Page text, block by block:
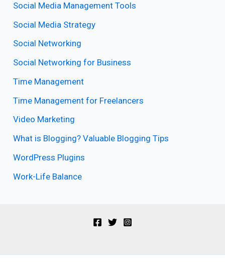
Social Media Management Tools
Social Media Strategy
Social Networking
Social Networking for Business
Time Management
Time Management for Freelancers
Video Marketing
What is Blogging? Valuable Blogging Tips
WordPress Plugins
Work-Life Balance